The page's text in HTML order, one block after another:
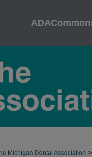
Michigan Dental Association >